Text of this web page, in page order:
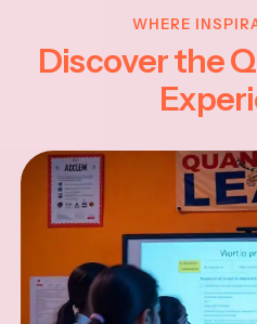
WHERE
Discover the